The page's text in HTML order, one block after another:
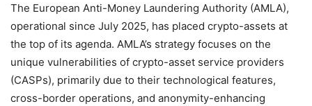
The European Anti-Money Laundering Authority (AMLA),
operational since July 2025, has placed crypto-assets at
the top of its agenda. AMLA’s strategy focuses on the
unique vulnerabilities of crypto-asset service providers
(CASPs), primarily due to their technological features,
cross-border operations, and anonymity-enhancing